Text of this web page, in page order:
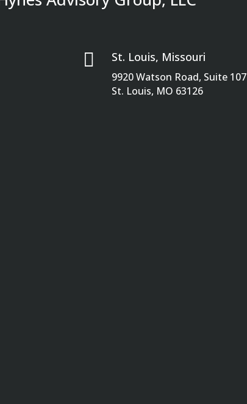
 St. Louis, Missouri
9920 Watson Road, Suite 107
St. Louis, MO 63126